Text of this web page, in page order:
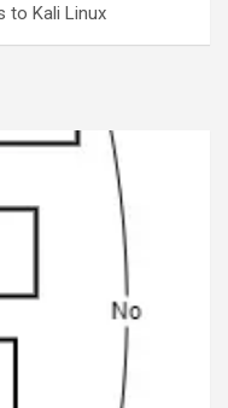
to Kali Linux